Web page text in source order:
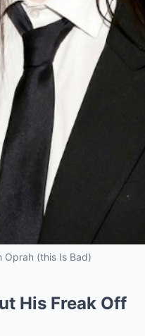
Oprah (this Is Bad)
His Freak Off